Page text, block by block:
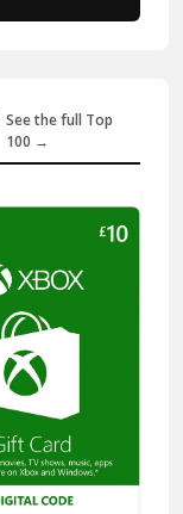
See the full Top
100 →